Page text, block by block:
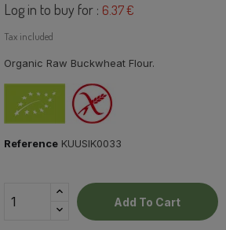
Log in to buy for : 6.37 €
Tax included
Organic Raw Buckwheat Flour.
Reference KUUSIK0033
Add To Cart